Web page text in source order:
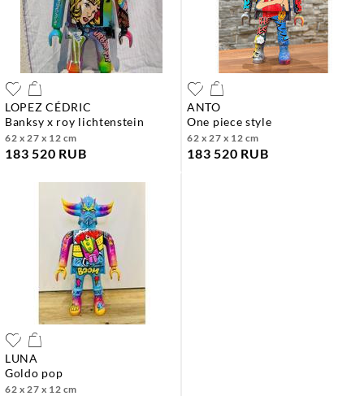
LOPEZ CÉDRIC
banksy x roy lichtenstein
62 x 27 x 12 cm
183 520 RUB
ANTO
one piece style
62 x 27 x 12 cm
183 520 RUB
LUNA
goldo pop
62 x 27 x 12 cm